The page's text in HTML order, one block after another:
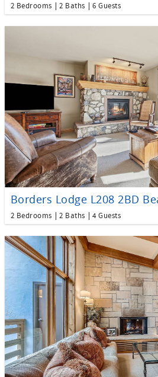
2 Bedrooms 2 Baths 6 Guests
2 Bedrooms 2 Baths 4 Guests